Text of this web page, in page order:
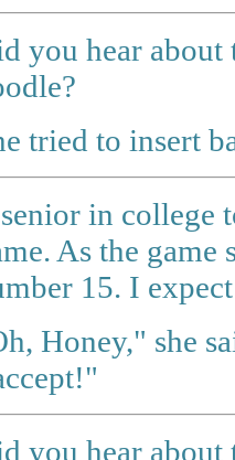
you hear
tried to insert
in college
As the game
15. I
Honey," she
you hear about